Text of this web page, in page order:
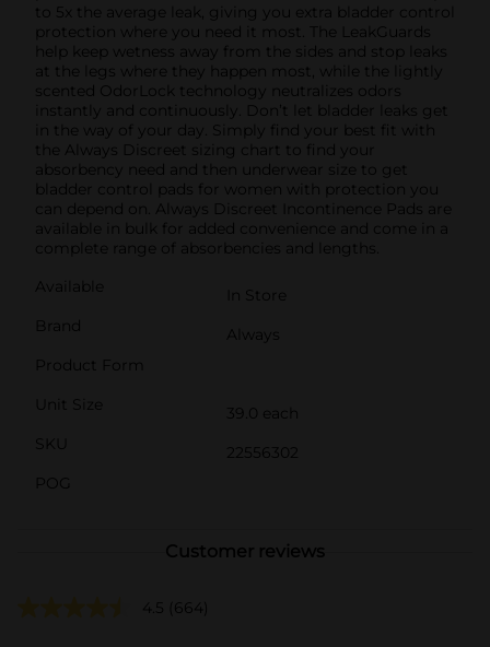
to 5x the average leak, giving you extra bladder control
protection where you need it most. The LeakGuards
help keep wetness away from the sides and stop leaks
at the legs where they happen most, while the lightly
scented OdorLock technology neutralizes odors
instantly and continuously. Don’t let bladder leaks get
in the way of your day. Simply find your best fit with
the Always Discreet sizing chart to find your
absorbency need and then underwear size to get
bladder control pads for women with protection you
can depend on. Always Discreet Incontinence Pads are
available in bulk for added convenience and come in a
complete range of absorbencies and lengths.
Available
In Store
Brand
Always
Product Form
Unit Size
39.0 each
SKU
22556302
POG
Customer reviews
4.5 (664)